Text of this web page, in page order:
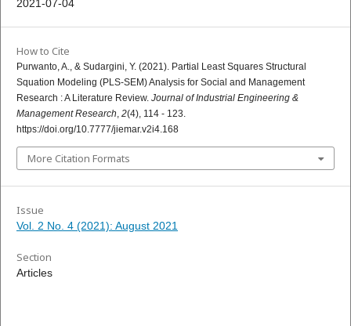
2021-07-04
How to Cite
Purwanto, A., & Sudargini, Y. (2021). Partial Least Squares Structural
Squation Modeling (PLS-SEM) Analysis for Social and Management
Research : A Literature Review. Journal of Industrial Engineering &
Management Research, 2(4), 114 - 123.
https://doi.org/10.7777/jiemar.v2i4.168
More Citation Formats
Issue
Vol. 2 No. 4 (2021): August 2021
Section
Articles